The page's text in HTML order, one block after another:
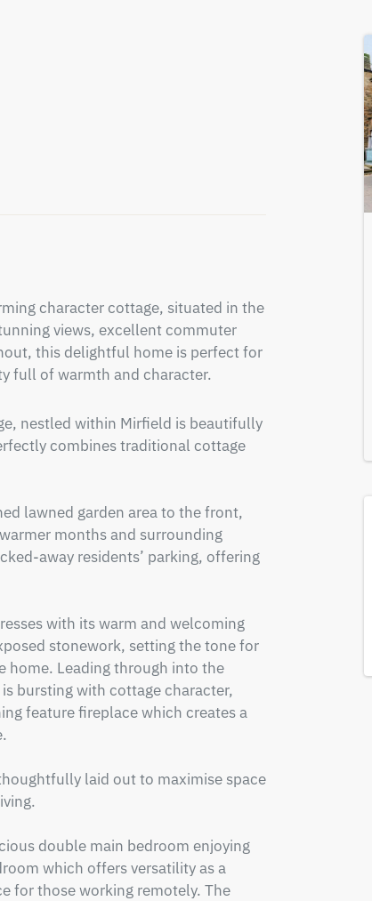
character cottage, situated in the
views, excellent commuter
this delightful home is perfect for
full of warmth and character.
nestled within Mirfield is beautifully
combines traditional cottage
lawned garden area to the front,
months and surrounding
away residents’ parking, offering
with its warm and welcoming
stonework, setting the tone for
home. Leading through into the
bursting with cottage character,
feature fireplace which creates a
laid out to maximise space
double main bedroom enjoying
which offers versatility as a
for those working remotely. The